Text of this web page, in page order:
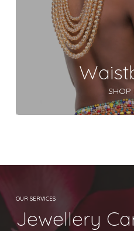
the
SHOP
OUR SERVICES
Jewellery